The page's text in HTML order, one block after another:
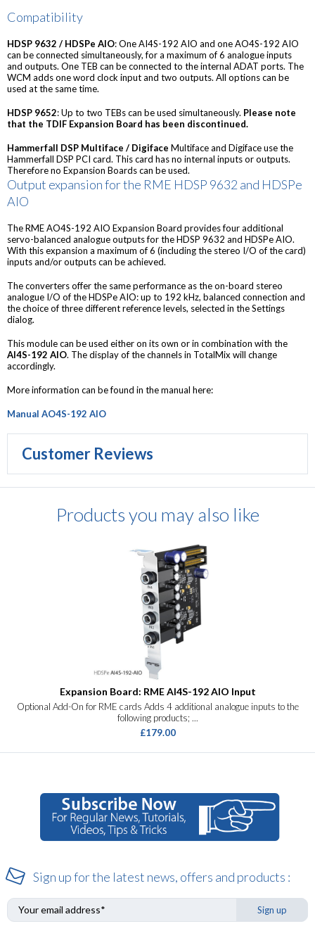
Compatibility
HDSP 9632 / HDSPe AIO: One AI4S-192 AIO and one AO4S-192 AIO
can be connected simultaneously, for a maximum of 6 analogue inputs
and outputs. One TEB can be connected to the internal ADAT ports. The
WCM adds one word clock input and two outputs. All options can be
used at the same time.
HDSP 9652: Up to two TEBs can be used simultaneously. Please note
that the TDIF Expansion Board has been discontinued.
Hammerfall DSP Multiface / Digiface Multiface and Digiface use the
Hammerfall DSP PCI card. This card has no internal inputs or outputs.
Therefore no Expansion Boards can be used.
Output expansion for the RME HDSP 9632 and HDSPe
AIO
The RME AO4S-192 AIO Expansion Board provides four additional
servo-balanced analogue outputs for the HDSP 9632 and HDSPe AIO.
With this expansion a maximum of 6 (including the stereo I/O of the card)
inputs and/or outputs can be achieved.
The converters offer the same performance as the on-board stereo
analogue I/O of the HDSPe AIO: up to 192 kHz, balanced connection and
the choice of three different reference levels, selected in the Settings
dialog.
This module can be used either on its own or in combination with the
AI4S-192 AIO. The display of the channels in TotalMix will change
accordingly.
More information can be found in the manual here:
Manual AO4S-192 AIO
Customer Reviews
Products you may also like
Expansion Board: RME AI4S-192 AIO Input
Optional Add-On for RME cards Adds 4 additional analogue inputs to the
following products; ...
£179.00
Sign up for the latest news, offers and products :
Sign up